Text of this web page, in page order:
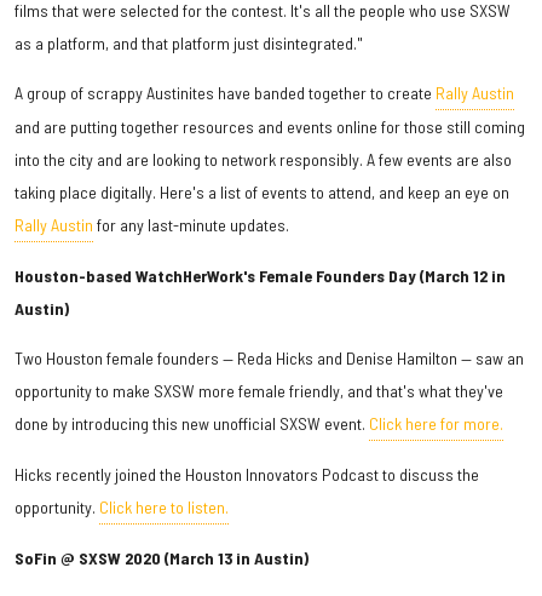
films that were selected for the contest. It's all the people who use SXSW
as a platform, and that platform just disintegrated."
A group of scrappy Austinites have banded together to create Rally Austin
and are putting together resources and events online for those still coming
into the city and are looking to network responsibly. A few events are also
taking place digitally. Here's a list of events to attend, and keep an eye on
Rally Austin for any last-minute updates.
Houston-based WatchHerWork's Female Founders Day (March 12 in
Austin)
Two Houston female founders — Reda Hicks and Denise Hamilton — saw an
opportunity to make SXSW more female friendly, and that's what they've
done by introducing this new unofficial SXSW event. Click here for more.
Hicks recently joined the Houston Innovators Podcast to discuss the
opportunity. Click here to listen.
SoFin @ SXSW 2020 (March 13 in Austin)